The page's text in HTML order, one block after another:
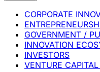
CORPORATE
GOVERNMENT /
INNOVATION
INVESTORS
VENTURE